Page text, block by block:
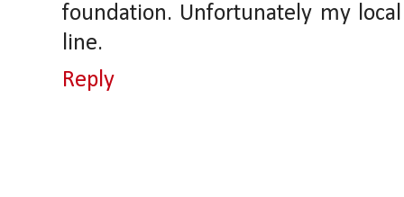
foundation. Unfortunately my
line.
Reply